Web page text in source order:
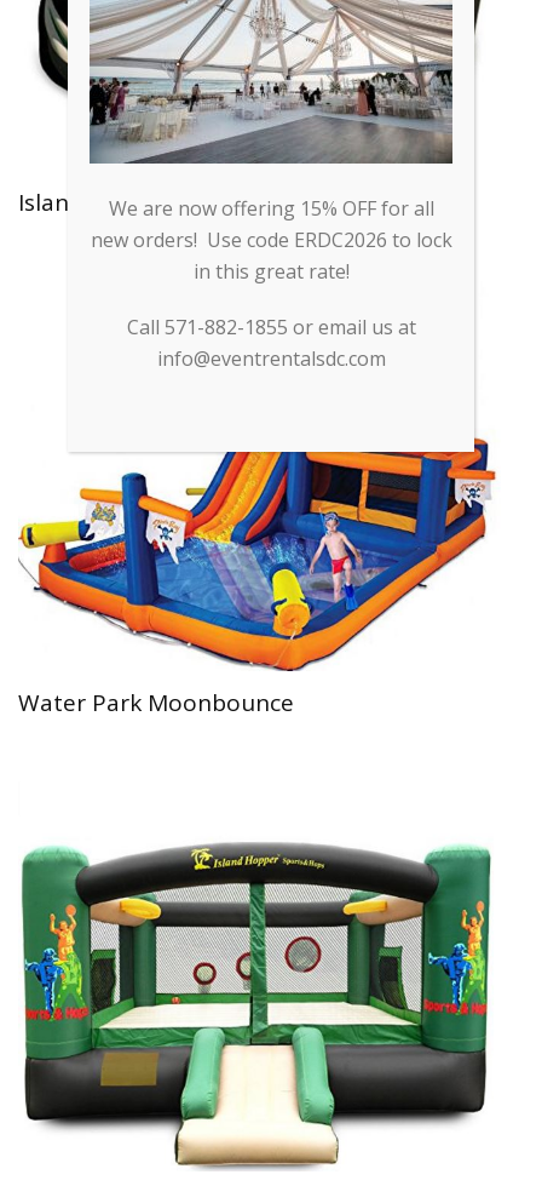
Island Hopper Moonbounce
Water Park Moonbounce
We are now offering 15% OFF for all
new orders! Use code ERDC2026 to lock
in this great rate!
Call 571-882-1855 or email us at
info@eventrentalsdc.com